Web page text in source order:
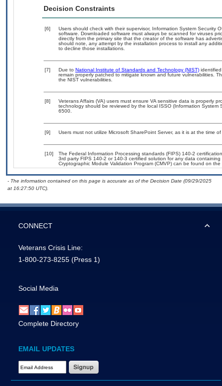
Decision Constraints
[6]
Users should check with their supervisor, Information System Security
software. Downloaded software must always be scanned for viruses
directly from the primary site that the creator of the software has
should note, any attempt by the installation process to install any
to decline those installations.
[7] Due to National Institute of Standards and Technology (NIST)
remain properly patched to mitigate known and future vulnerabilities.
the NIST vulnerabilities.
[8]
Veterans Affairs (VA) users must ensure VA sensitive data is properly
technology should be reviewed by the local ISSO (Information
6500.
[9] Users must not utilize Microsoft SharePoint Server, as it is at the time
[10]
The Federal Information Processing standards (FIPS) 140-2
3rd party FIPS 140-2 or 140-3 certified solution for any data
Cryptographic Module Validation Program (CMVP) can be found on the
- The information contained on this page is accurate as of the Decision Date (09/29/2025
at 16:27:50 UTC).
CONNECT
Veterans Crisis Line:
1-800-273-8255 (Press 1)
Social Media
Complete Directory
EMAIL UPDATES
Email Address Required